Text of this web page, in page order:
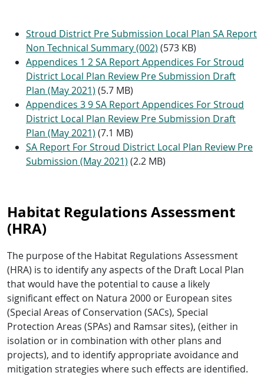
Stroud District Pre Submission Local Plan SA Report
Non Technical Summary (002) (573 KB)
Appendices 1 2 SA Report Appendices For Stroud
District Local Plan Review Pre Submission Draft
Plan (May 2021) (5.7 MB)
Appendices 3 9 SA Report Appendices For Stroud
District Local Plan Review Pre Submission Draft
Plan (May 2021) (7.1 MB)
SA Report For Stroud District Local Plan Review Pre
Submission (May 2021) (2.2 MB)
Habitat Regulations Assessment
(HRA)
The purpose of the Habitat Regulations Assessment
(HRA) is to identify any aspects of the Draft Local Plan
that would have the potential to cause a likely
significant effect on Natura 2000 or European sites
(Special Areas of Conservation (SACs), Special
Protection Areas (SPAs) and Ramsar sites), (either in
isolation or in combination with other plans and
projects), and to identify appropriate avoidance and
mitigation strategies where such effects are identified.